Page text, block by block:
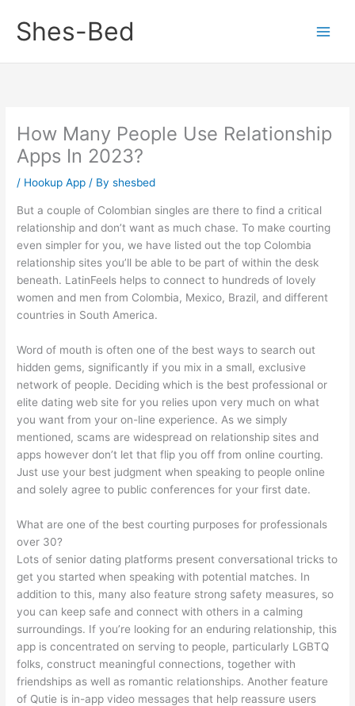
contentShes-Bed
How Many People Use Relationship
Apps In 2023?
/ Hookup App / Byshesbed
But a couple of Colombian singles are there to find a critical
relationship and don’t want as much chase. To make courting
even simpler for you, we have listed out the top Colombia
relationship sites you’ll be able to be part of within the desk
beneath. LatinFeels helps to connect to hundreds of lovely
women and men from Colombia, Mexico, Brazil, and different
countries in South America.
Word of mouth is often one of the best ways to search out
hidden gems, significantly if you mix in a small, exclusive
network of people. Deciding which is the best professional or
elite dating web site for you relies upon very much on what
you want from your on-line experience. As we simply
mentioned, scams are widespread on relationship sites and
apps however don’t let that flip you off from online courting.
Just use your best judgment when speaking to people online
and solely agree to public conferences for your first date.
What are one of the best courting purposes for professionals
over 30?
Lots of senior dating platforms present conversational tricks to
get you started when speaking with potential matches. In
addition to this, many also feature strong safety measures, so
you can keep safe and connect with others in a calming
surroundings. If you’re looking for an enduring relationship, this
app is concentrated on serving to people, particularly LGBTQ
folks, construct meaningful connections, together with
friendships as well as romantic relationships. Another feature
of Qutie is in-app video messages that help reassure users